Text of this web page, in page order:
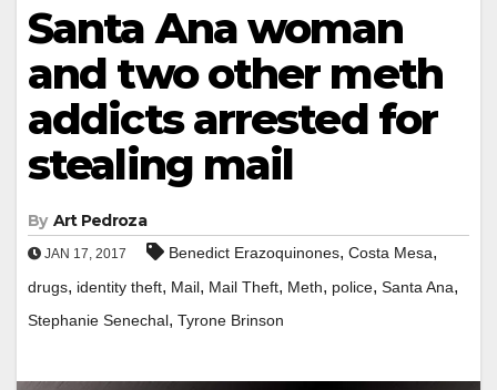
Santa Ana woman
and two other meth
addicts arrested for
stealing mail
By Art Pedroza
JAN 17, 2017 Benedict Erazoquinones, Costa Mesa,
drugs, identity theft, Mail, Mail Theft, Meth, police, Santa Ana,
Stephanie Senechal, Tyrone Brinson